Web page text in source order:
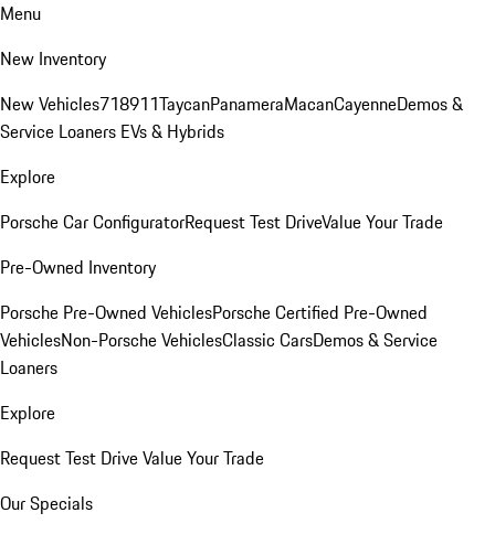
Menu
New Inventory
New Vehicles718911TaycanPanameraMacanCayenneDemos &
Service Loaners EVs & Hybrids
Explore
Porsche Car ConfiguratorRequest Test DriveValue Your Trade
Pre-Owned Inventory
Porsche Pre-Owned VehiclesPorsche Certified Pre-Owned
VehiclesNon-Porsche VehiclesClassic CarsDemos & Service
Loaners
Explore
Request Test DriveValue Your Trade
Our Specials